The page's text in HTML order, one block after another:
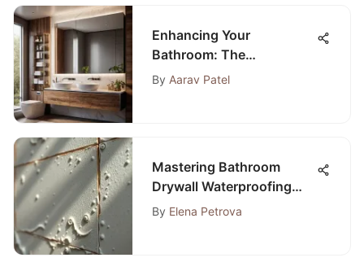
Enhancing Your
Bathroom: The
Significance of a Medicine
By Aarav Patel
Mastering Bathroom
Drywall Waterproofing
Techniques
By Elena Petrova